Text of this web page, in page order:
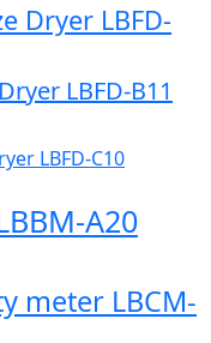
Dryer LBFD-
LBFD-B11
LBFD-C10
A20
meter LBCM-